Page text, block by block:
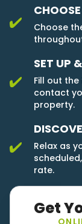
Choose
SET UP
Fill out
contact
property.
Relax as
rate.
Get